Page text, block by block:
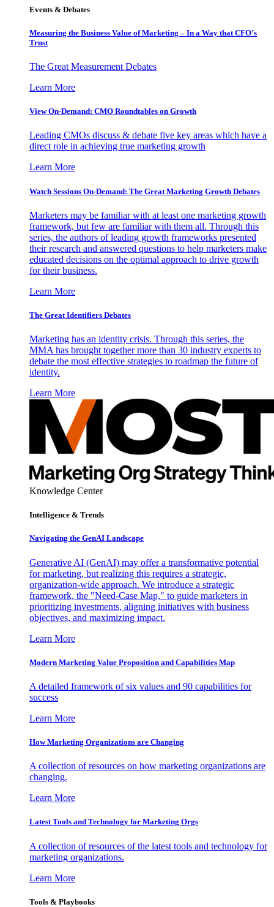
Events & Debates
Measuring the Business Value of Marketing – In a Way that CFO’s
Trust
The Great Measurement Debates
Learn More
View On-Demand: CMO Roundtables on Growth
Leading CMOs discuss & debate five key areas which have a
direct role in achieving true marketing growth
Learn More
Watch Sessions On-Demand: The Great Marketing Growth Debates
Marketers may be familiar with at least one marketing growth
framework, but few are familiar with them all. Through this
series, the authors of leading growth frameworks presented
their research and answered questions to help marketers make
educated decisions on the optimal approach to drive growth
for their business.
Learn More
The Great Identifiers Debates
Marketing has an identity crisis. Through this series, the
MMA has brought together more than 30 industry experts to
debate the most effective strategies to roadmap the future of
identity.
Learn More
Knowledge Center
Intelligence & Trends
Navigating the GenAI Landscape
Generative AI (GenAI) may offer a transformative potential
for marketing, but realizing this requires a strategic,
organization-wide approach. We introduce a strategic
framework, the "Need-Case Map," to guide marketers in
prioritizing investments, aligning initiatives with business
objectives, and maximizing impact.
Learn More
Modern Marketing Value Proposition and Capabilities Map
A detailed framework of six values and 90 capabilities for
success
Learn More
How Marketing Organizations are Changing
A collection of resources on how marketing organizations are
changing.
Learn More
Latest Tools and Technology for Marketing Orgs
A collection of resources of the latest tools and technology for
marketing organizations.
Learn More
Tools & Playbooks